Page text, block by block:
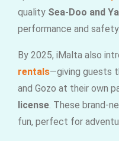
quality Sea-Doo and
performance and safety.
By 2025, iMalta also
rentals—giving guests
and Gozo at their own
license. These brand-
fun, perfect for